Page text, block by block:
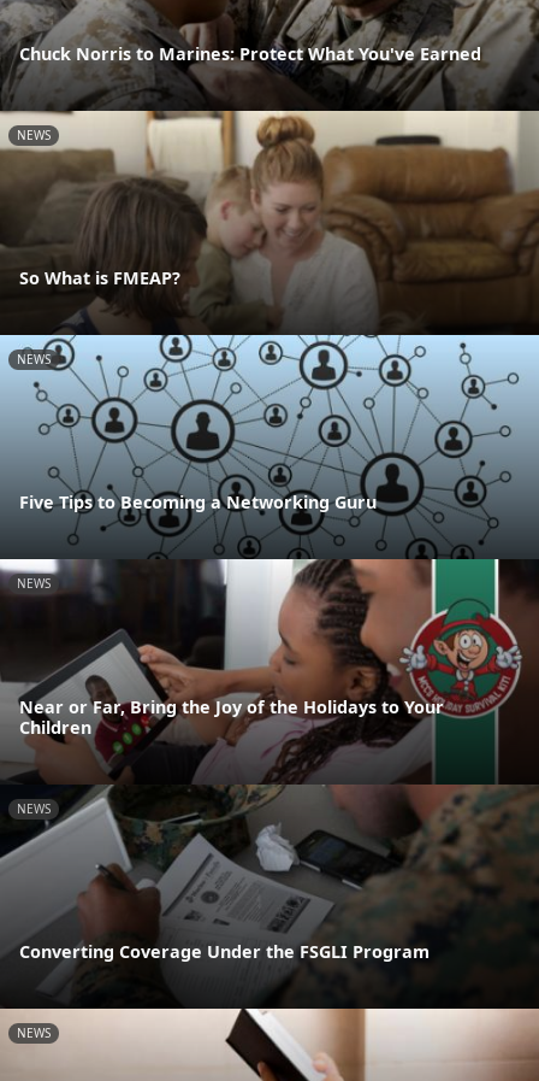
Chuck Norris to Marines: Protect What You've Earned
NEWS
So What is FMEAP?
NEWS
Five Tips to Becoming a Networking Guru
NEWS
Near or Far, Bring the Joy of the Holidays to Your
Children
NEWS
Converting Coverage Under the FSGLI Program
NEWS